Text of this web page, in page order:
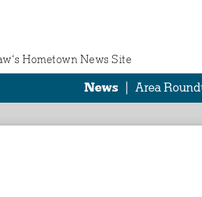
Hometown News Site
News Area